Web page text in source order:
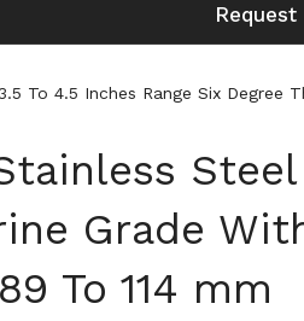
To 4.5 Inches Range Six
Steel
Grade
To 114 mm